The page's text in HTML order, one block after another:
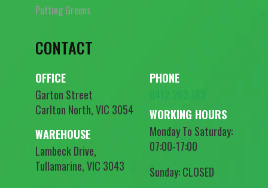
Putting Greens
CONTACT
OFFICE
Garton Street
Carlton North, VIC 3054
WAREHOUSE
Lambeck Drive,
Tullamarine, VIC 3043
PHONE
WORKING HOURS
Monday To Saturday:
07:00-17:00
Sunday: CLOSED